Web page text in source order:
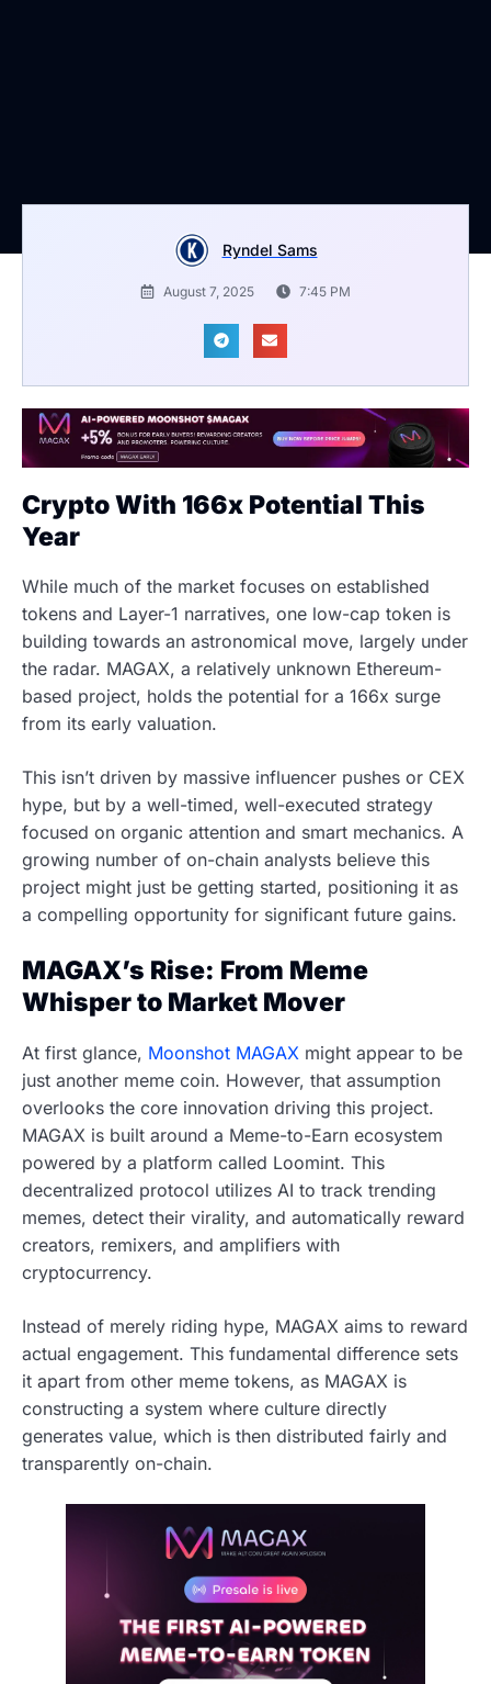
Ryndel Sams
August 7, 2025 7:45 PM
Crypto With 166x Potential This
Year
While much of the market focuses on established
tokens and Layer-1 narratives, one low-cap token is
building towards an astronomical move, largely under
the radar. MAGAX, a relatively unknown Ethereum-
based project, holds the potential for a 166x surge
from its early valuation.
This isn’t driven by massive influencer pushes or CEX
hype, but by a well-timed, well-executed strategy
focused on organic attention and smart mechanics. A
growing number of on-chain analysts believe this
project might just be getting started, positioning it as
a compelling opportunity for significant future gains.
MAGAX’s Rise: From Meme
Whisper to Market Mover
At first glance, Moonshot MAGAX might appear to be
just another meme coin. However, that assumption
overlooks the core innovation driving this project.
MAGAX is built around a Meme-to-Earn ecosystem
powered by a platform called Loomint. This
decentralized protocol utilizes AI to track trending
memes, detect their virality, and automatically reward
creators, remixers, and amplifiers with
cryptocurrency.
Instead of merely riding hype, MAGAX aims to reward
actual engagement. This fundamental difference sets
it apart from other meme tokens, as MAGAX is
constructing a system where culture directly
generates value, which is then distributed fairly and
transparently on-chain.